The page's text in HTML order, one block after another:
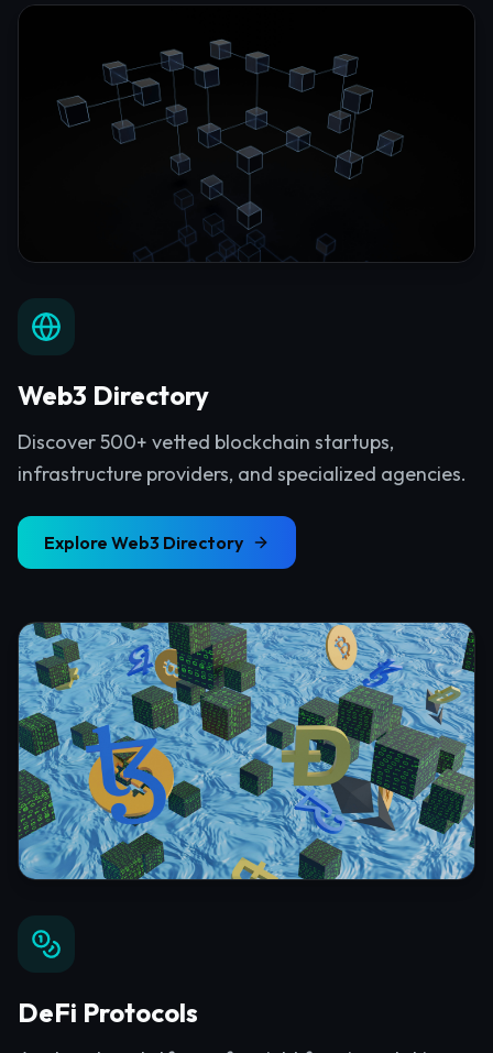
Web3 Directory
Discover 500+ vetted blockchain startups,
infrastructure providers, and specialized agencies.
Explore Web3 Directory
DeFi Protocols